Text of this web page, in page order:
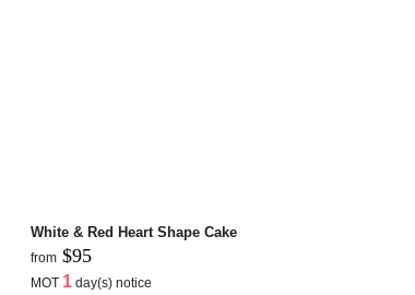
White & Red Heart Shape Cake
from $95
MOT 1 day(s) notice